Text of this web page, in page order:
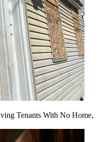
Tenants With No Home,